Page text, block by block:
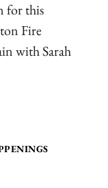
for this
Fire
with Sarah